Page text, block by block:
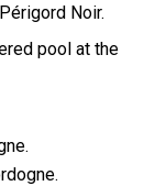
Noir.
pool at the